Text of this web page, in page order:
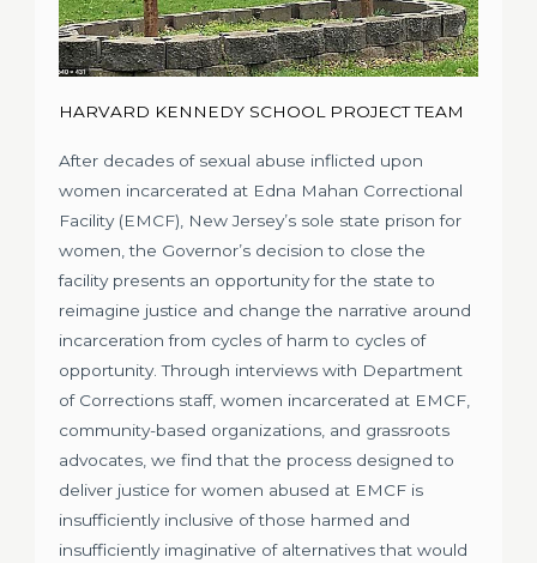
HARVARD KENNEDY SCHOOL PROJECT TEAM
After decades of sexual abuse inflicted upon
women incarcerated at Edna Mahan Correctional
Facility (EMCF), New Jersey’s sole state prison for
women, the Governor’s decision to close the
facility presents an opportunity for the state to
reimagine justice and change the narrative around
incarceration from cycles of harm to cycles of
opportunity. Through interviews with Department
of Corrections staff, women incarcerated at EMCF,
community-based organizations, and grassroots
advocates, we find that the process designed to
deliver justice for women abused at EMCF is
insufficiently inclusive of those harmed and
insufficiently imaginative of alternatives that would